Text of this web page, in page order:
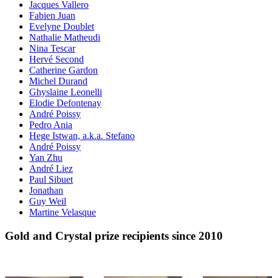
Jacques Vallero
Fabien Juan
Evelyne Doublet
Nathalie Matheudi
Nina Tescar
Hervé Second
Catherine Gardon
Michel Durand
Ghyslaine Leonelli
Elodie Defontenay
André Poissy
Pedro Ania
Hege Istwan, a.k.a. Stefano
André Poissy
Yan Zhu
André Liez
Paul Sibuet
Jonathan
Guy Weil
Martine Velasque
Gold and Crystal prize recipients since 2010